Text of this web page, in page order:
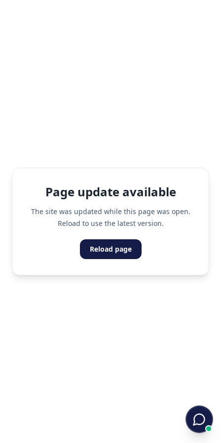
Page update available
The site was updated while this page was open.
Reload to use the latest version.
Reload page